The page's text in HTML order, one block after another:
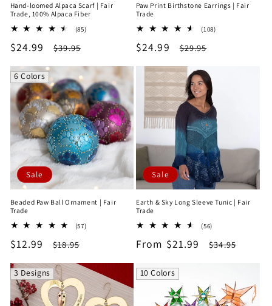
Hand-loomed Alpaca Scarf | Fair
Trade, 100% Alpaca Fiber
(85)85
Sale
$24.99
Regular
$39.95
Paw Print Birthstone Earrings | Fair
Trade
(108)
Sale
$24.99
Regular
$29.95
6 Colors
Sale
Beaded Paw Ball Ornament | Fair
Trade
(57)57
Sale
$12.99
Regular
$18.95
Sale
Earth & Sky Long Sleeve Tunic | Fair
Trade
(56)
reviews
Sale
From $21.99
Regular
$34.95
3 Designs 10 Colors